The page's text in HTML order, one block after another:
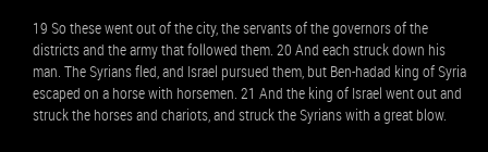
19 So these went out of the city, the servants of the governors of the
districts and the army that followed them. 20 And each struck down his
man. The Syrians fled, and Israel pursued them, but Ben-hadad king of Syria
escaped on a horse with horsemen. 21 And the king of Israel went out and
struck the horses and chariots, and struck the Syrians with a great blow.